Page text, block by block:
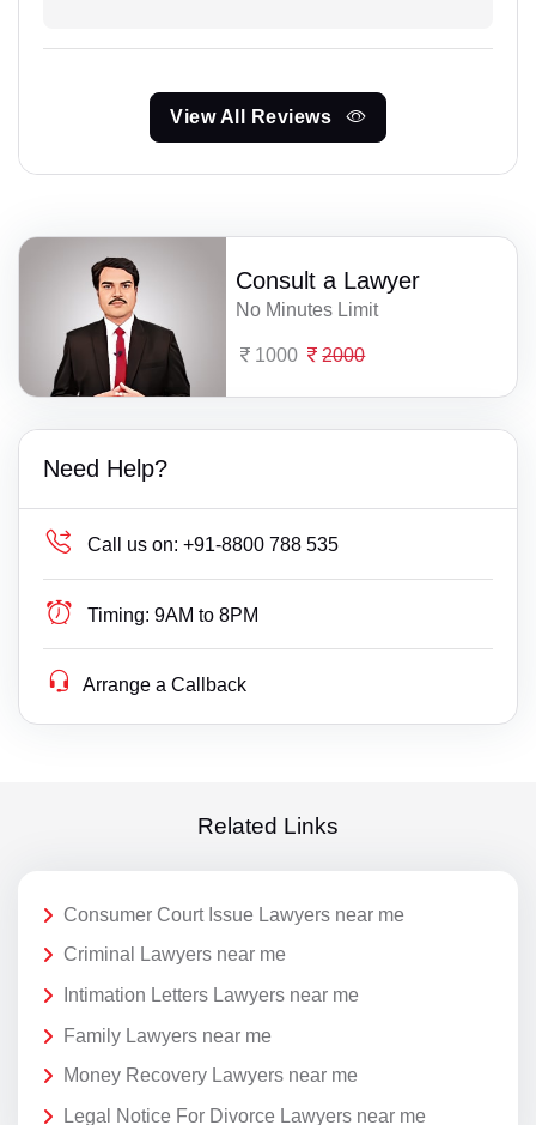
View All Reviews
Consult a Lawyer
No Minutes Limit
1000 2000
Need Help?
Call us on: +91-8800 788 535
Timing: 9AM to 8PM
Arrange a Callback
Related Links
Consumer Court Issue Lawyers near me
Criminal Lawyers near me
Intimation Letters Lawyers near me
Family Lawyers near me
Money Recovery Lawyers near me
Legal Notice For Divorce Lawyers near me